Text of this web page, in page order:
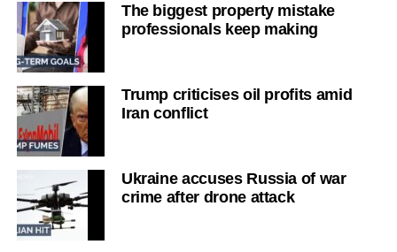
The biggest property mistake
professionals keep making
Trump criticises oil profits amid
Iran conflict
Ukraine accuses Russia of war
crime after drone attack